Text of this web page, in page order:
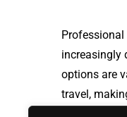
increasingly
options are
travel,